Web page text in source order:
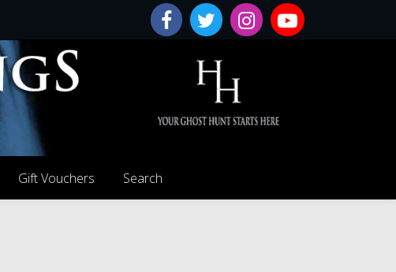
Gift Vouchers Search